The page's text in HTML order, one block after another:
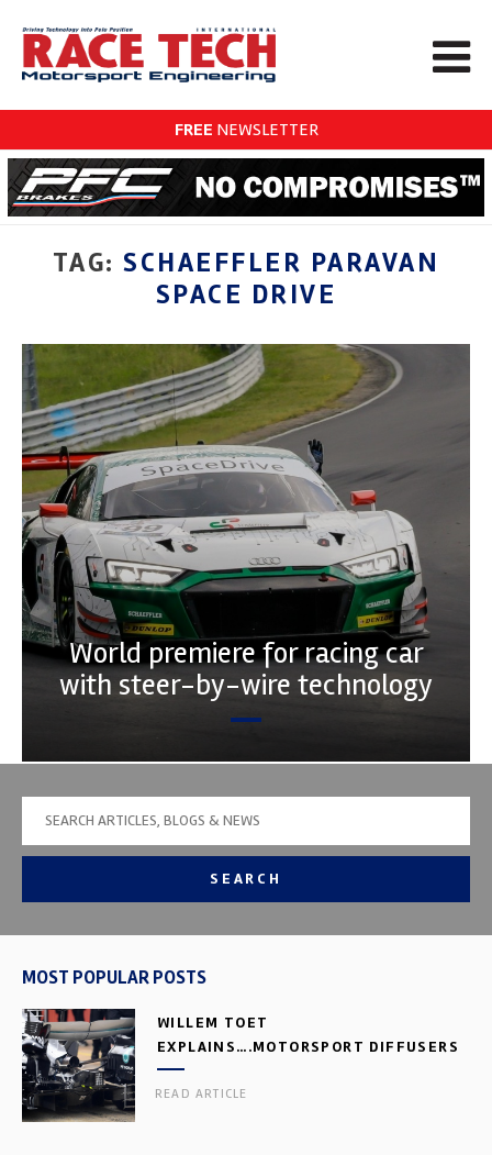
FREE NEWSLETTER
TAG:SCHAEFFLER PARAVAN
SPACE DRIVE
World premiere for racing car
with steer-by-wire technology
SEARCH
MOST POPULAR POSTS
WILLEM TOET
EXPLAINS….MOTORSPORT DIFFUSERS
READ ARTICLE